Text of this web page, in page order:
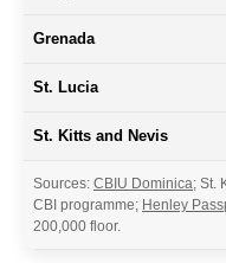
Grenada
St. Lucia
St. Kitts and Nevis
Sources: CBIU Dominica; St.
CBI programme; Henley
200,000 floor.